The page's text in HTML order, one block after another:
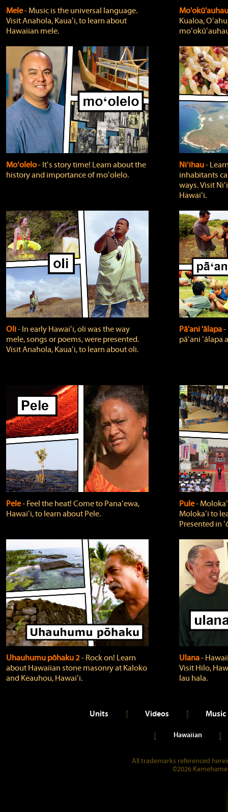
Mele‐ Music is the universal language.
Visit Anahola, Kauaʻi, to learn about
Hawaiian mele.
Kualoa,
Moʻolelo‐ Itʻs story time! Learn about the
history and importance of moʻolelo.
Niʻihau‐
inhabitants
ways. Visit
Hawaiʻi.
Oli‐ In early Hawaiʻi, oli was the way
mele, songs or poems, were presented.
Visit Anahola, Kauaʻi, to learn about oli.
Pā'ani 'ālapa
pāʻani ʻālapa
Pele‐ Feel the heat! Come to Panaʻewa,
Hawaiʻi, to learn about Pele.
Pule‐
Molokaʻi to
Presented in
Uhauhumu pōhaku 2‐ Rock on! Learn
about Hawaiian stone masonry at Kaloko
and Keauhou, Hawaiʻi.
Ulana‐
Visit Hilo,
lau hala.
Units Videos Music
Hawaiian
All trademarks referenced
©2026